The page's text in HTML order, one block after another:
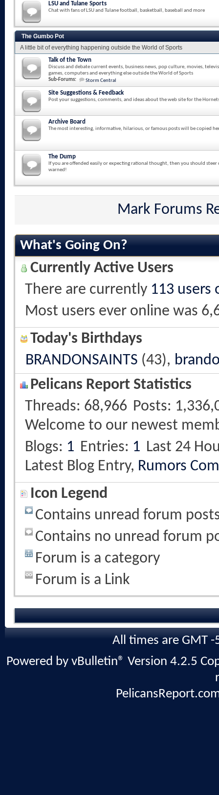
LSU and Tulane Sports
Chat with fans of LSU and Tulane football, basketball, baseball and more
The Gumbo Pot
A little bit of everything happening outside the World of Sports
Talk of the Town
Discuss and debate current events, business news, pop culture, movies,
games, computers and everything else outside the World of Sports
Sub-Forums:
Storm Central
Site Suggestions & Feedback
Post your suggestions, comments, and ideas about the web site for the
Archive Board
The most interesting, informative, hilarious, or famous posts will be copied
The Dump
If you are offended easily or expecting rational thought, then you should steer
warned!
Mark Forums
What's Going On?
Currently Active Users
There are currently 113 users
Most users ever online was
Today's Birthdays
BRANDONSAINTS (43),
Pelicans Report Statistics
Threads 68,966 Posts
Welcome to our newest
Blogs
1 Entries 1 Last 24
Latest Blog Entry, Rumors
Icon Legend
Contains unread forum
Contains no unread forum
Forum is a category
Forum is a Link
All times are GMT
Powered by vBulletin® Version 4.2.5